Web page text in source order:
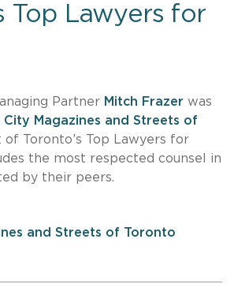
Top Lawyers for
Partner Mitch Frazer was
City Magazines and Streets of
of Toronto’s Top Lawyers for
the most respected counsel in
by their peers.
and Streets of Toronto